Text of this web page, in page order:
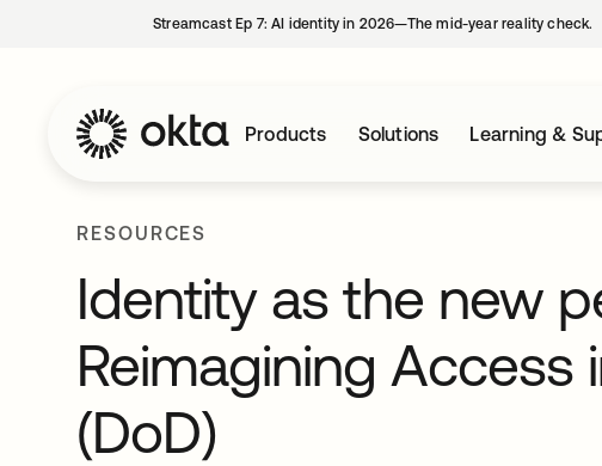
Streamcast Ep 7: AI identity in 2026—The mid-year reality check.
Products Solutions Learning &
RESOURCES
Identity as the new
Reimagining Access
(DoD)